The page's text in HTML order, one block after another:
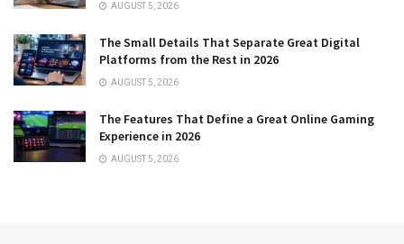
AUGUST 5, 2026
The Small Details That Separate Great Digital
Platforms from the Rest in 2026
AUGUST 5, 2026
The Features That Define a Great Online Gaming
Experience in 2026
AUGUST 5, 2026